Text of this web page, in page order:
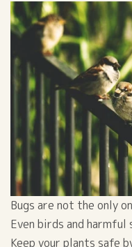
Bugs are not the only
Even birds and harmful
Keep your plants safe